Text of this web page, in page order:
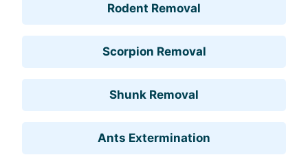
Rodent Removal
Scorpion Removal
Shunk Removal
Ants Extermination